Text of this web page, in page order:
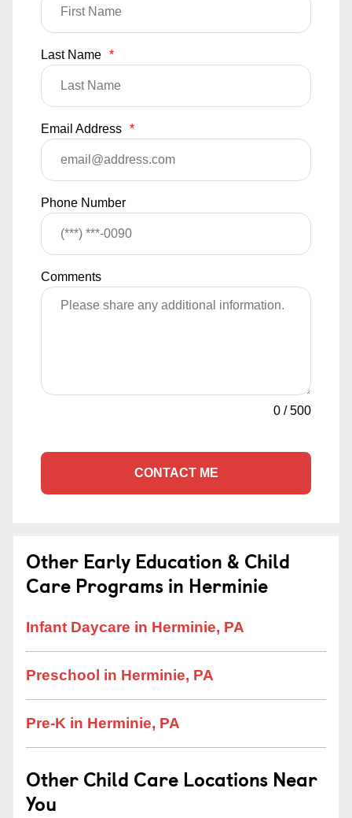
Last Name *
Email Address *
Phone Number
Comments
0 /500
CONTACT ME
Other Early Education & Child
Care Programs in Herminie
Infant Daycare in Herminie, PA
Preschool in Herminie, PA
Pre-K in Herminie, PA
Other Child Care Locations Near
You